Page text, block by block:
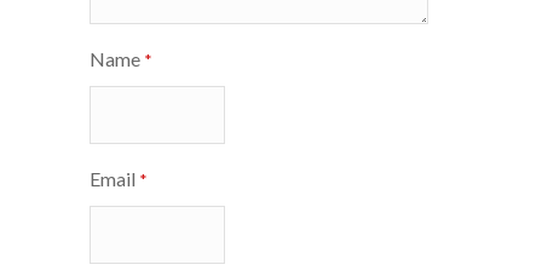
Name *
Email *